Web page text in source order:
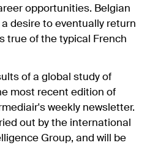
opportunities. Belgian
desire to eventually return
true of the typical French
of a global study of
most recent edition of
weekly newsletter.
out by the international
Group, and will be